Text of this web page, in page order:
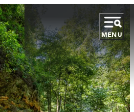
MENU